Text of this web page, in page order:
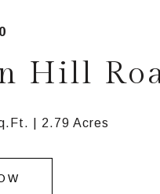
Hill
2.79 Acres